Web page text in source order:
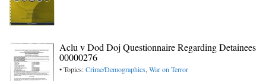
Aclu v Dod Doj Questionnaire Regarding Detainees
00000276
• Topics:Crime/Demographics,War on Terror